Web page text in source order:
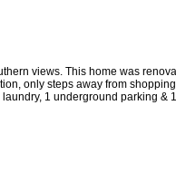
views. This home was
only steps away from
1 underground parking &